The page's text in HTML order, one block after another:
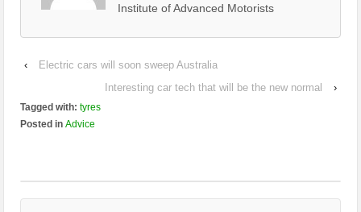
Institute of Advanced Motorists
‹
Electric cars will soon sweep Australia
Interesting car tech that will be the new normal
›
Tagged with:tyres
Posted inAdvice